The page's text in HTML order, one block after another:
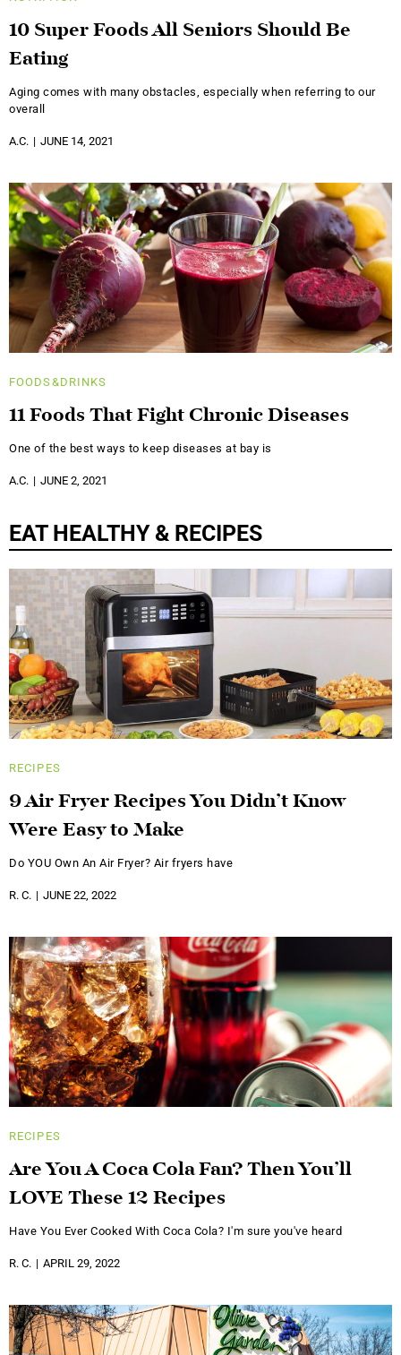
10 Super Foods All Seniors Should Be
Eating
Aging comes with many obstacles, especially when referring to our
overall
A.C. JUNE 14, 2021
FOODS&DRINKS
11 Foods That Fight Chronic Diseases
One of the best ways to keep diseases at bay is
A.C. JUNE 2, 2021
EAT HEALTHY & RECIPES
RECIPES
9 Air Fryer Recipes You Didn’t Know
Were Easy to Make
Do YOU Own An Air Fryer? Air fryers have
R. C. JUNE 22, 2022
RECIPES
Are You A Coca Cola Fan? Then You’ll
LOVE These 12 Recipes
Have You Ever Cooked With Coca Cola? I'm sure you've heard
R. C. APRIL 29, 2022